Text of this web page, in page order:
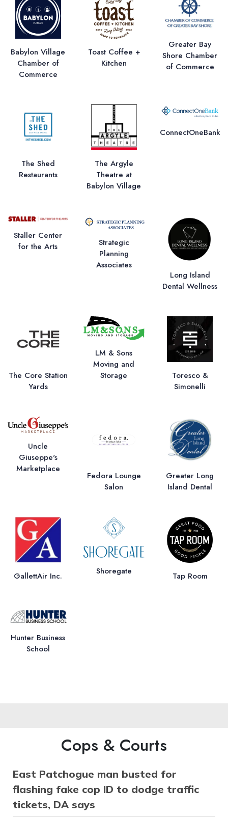
Babylon Village
Chamber of
Commerce
Toast Coffee +
Kitchen
Greater Bay
Shore Chamber
of Commerce
The Shed
Restaurants
The Argyle
Theatre at
Babylon Village
ConnectOneBank
Staller Center
for the Arts
Strategic
Planning
Associates
Long Island
Dental Wellness
The Core Station
Yards
LM & Sons
Moving and
Storage
Toresco &
Simonelli
Uncle
Giuseppe's
Marketplace
Fedora Lounge
Salon
Greater Long
Island Dental
GallettAir Inc. Shoregate Tap Room
Hunter Business
School
Cops & Courts
East Patchogue man busted for
flashing fake cop ID to dodge traffic
tickets, DA says